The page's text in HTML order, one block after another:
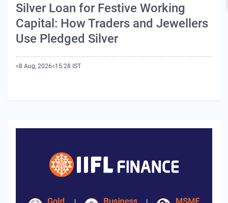
Silver Loan for Festive Working
Capital: How Traders and Jewellers
Use Pledged Silver
8 Aug, 2026 15:28 IST